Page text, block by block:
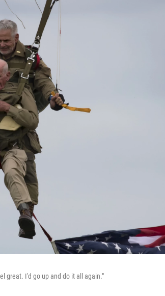
great. I'd go up and do it all again."